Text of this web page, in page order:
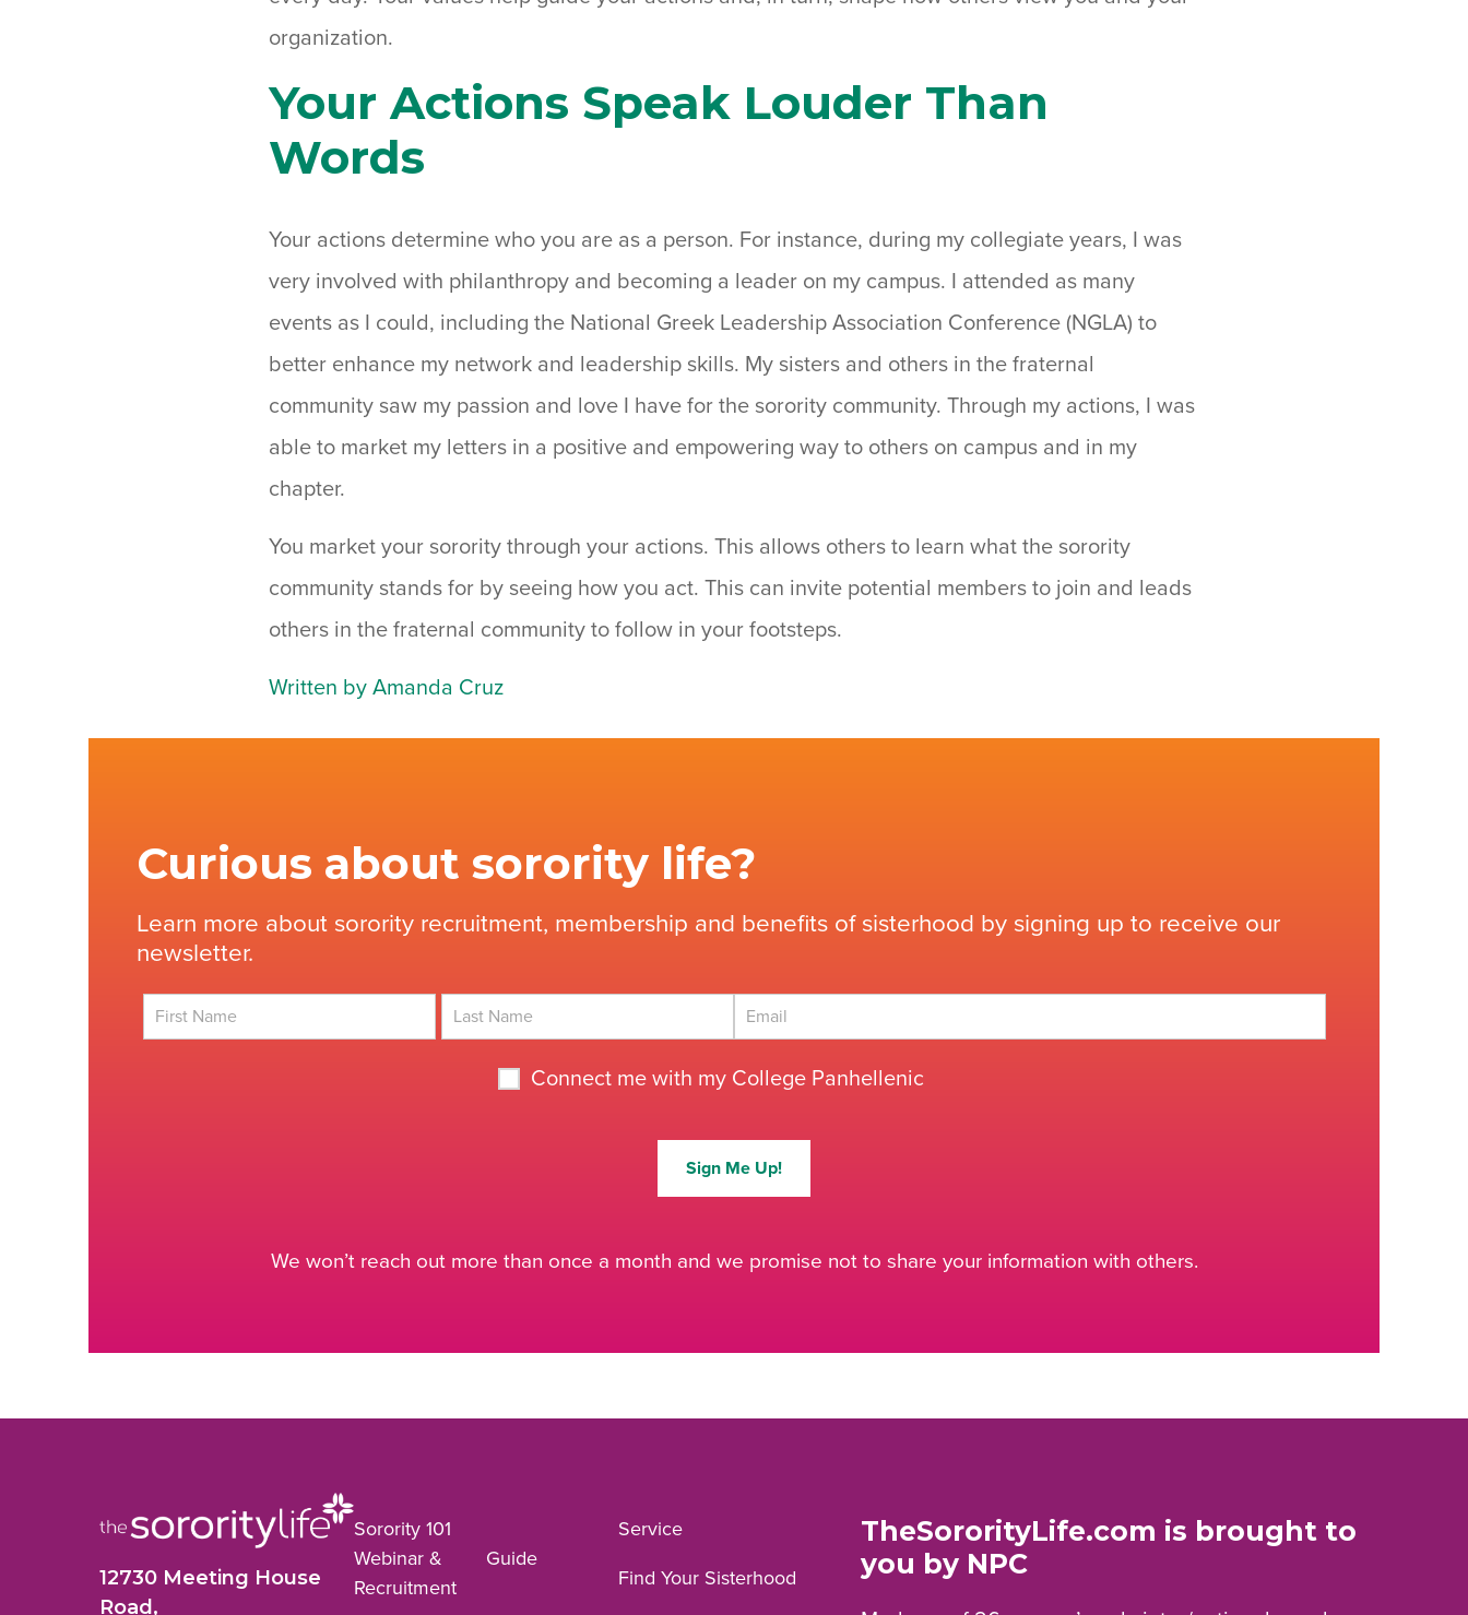
organization.
Your Actions Speak Louder Than
Words
Your actions determine who you are as a person. For instance, during my collegiate years, I was
very involved with philanthropy and becoming a leader on my campus. I attended as many
events as I could, including the National Greek Leadership Association Conference (NGLA) to
better enhance my network and leadership skills. My sisters and others in the fraternal
community saw my passion and love I have for the sorority community. Through my actions, I was
able to market my letters in a positive and empowering way to others on campus and in my
chapter.
You market your sorority through your actions. This allows others to learn what the sorority
community stands for by seeing how you act. This can invite potential members to join and leads
others in the fraternal community to follow in your footsteps.
Written by Amanda Cruz
Curious about sorority life?
Learn more about sorority recruitment, membership and benefits of sisterhood by signing up to receive our
newsletter.
Connect me with my College Panhellenic
Sign Me Up!
We won’t reach out more than once a month and we promise not to share your information with others.
12730 Meeting House
Road,
Sorority 101
Webinar &
Recruitment
Guide
Service
Find Your Sisterhood
TheSororityLife.com is brought to
you by NPC